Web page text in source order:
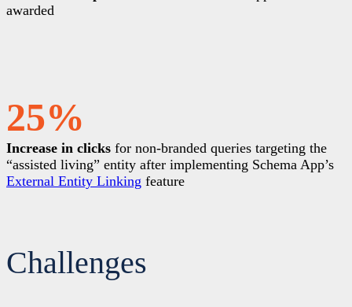
awarded
25%
Increase in clicks for non-branded queries targeting the
“assisted living” entity after implementing Schema App’s
External Entity Linking feature
Challenges